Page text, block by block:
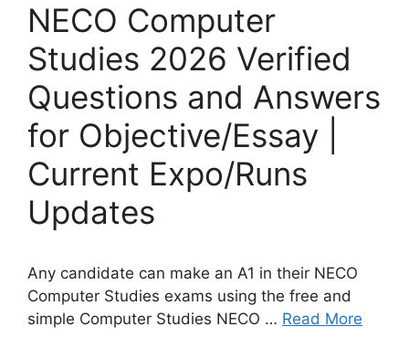
NECO Computer
Studies 2026 Verified
Questions and Answers
for Objective/Essay |
Current Expo/Runs
Updates
Any candidate can make an A1 in their NECO
Computer Studies exams using the free and
simple Computer Studies NECO … Read More